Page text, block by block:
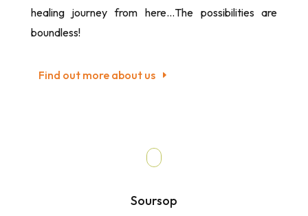
healing journey from here…The possibilities are
boundless!
Find out more about us
Soursop